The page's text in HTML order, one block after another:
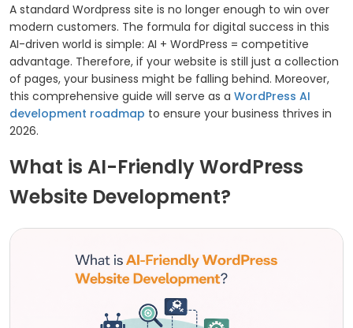
A standard Wordpress site is no longer enough to win over
modern customers. The formula for digital success in this
AI-driven world is simple: AI + WordPress = competitive
advantage. Therefore, if your website is still just a collection
of pages, your business might be falling behind. Moreover,
this comprehensive guide will serve as a WordPress AI
development roadmap to ensure your business thrives in
2026.
What is AI-Friendly WordPress
Website Development?